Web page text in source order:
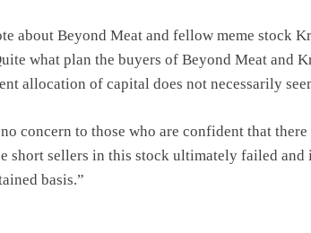
about Beyond Meat and fellow meme stock
what plan the buyers of Beyond Meat and
allocation of capital does not necessarily
concern to those who are confident that
short sellers in this stock ultimately failed
basis.”